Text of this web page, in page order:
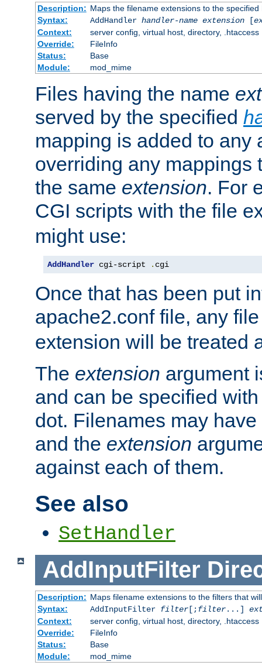
Description: Maps the filename extensions to the specified
Syntax:
AddHandler handler-name extension[
Context:
server config, virtual host, directory, .htaccess
Override:
FileInfo
Status:
Base
Module:
mod_mime
Files having the name
served by the specified
mapping is added to any
overriding any mappings
the same extension. For
CGI scripts with the file
might use:
AddHandler cgi-script . cgi
Once that has been put
apache2.conf file, any
extension will be treated
The extension argument
and can be specified
dot. Filenames may have
and the extension
against each of them.
See also
SetHandler
AddInputFilter
Description: Maps filename extensions to the filters that
Syntax:
AddInputFilter filter[;filter...]
Context:
server config, virtual host, directory, .htaccess
Override:
FileInfo
Status:
Base
Module:
mod_mime